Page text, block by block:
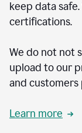
keep data
certifications.
We do not not
upload to our
and
Learn more